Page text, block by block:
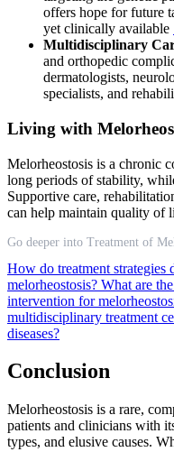
offers hope for future
yet clinically available
Multidisciplinary
and orthopedic
dermatologists,
specialists, and
Living with
Melorheostosis is a chronic
long periods of stability,
Supportive care,
can help maintain quality of
Go deeper into Treatment of
How do treatment
melorheostosis? What are
intervention for
multidisciplinary treatment
diseases?
Conclusion
Melorheostosis is a rare,
patients and clinicians with
types, and elusive causes.